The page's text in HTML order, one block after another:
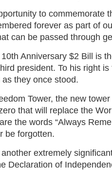
to commemorate
forever as part of
can be passed through
Anniversary $2 Bill is
president. To his right
they once stood.
Tower, the new
that will replace the
the words “Always
be forgotten.
extremely
Declaration of